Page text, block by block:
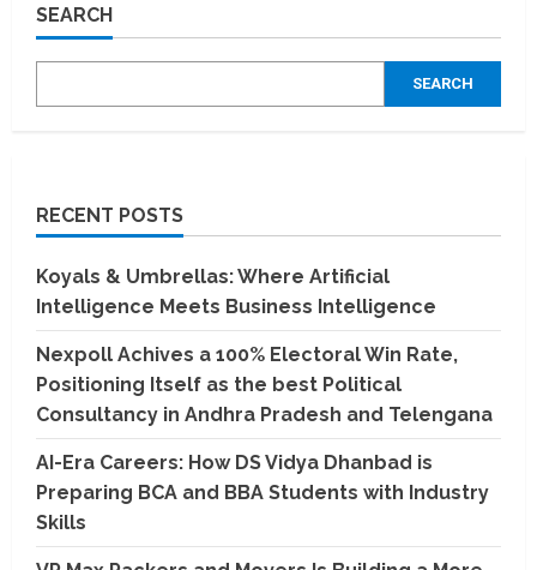
For
help:
Creator
SEARCH
SEARCH
RECENT POSTS
Koyals & Umbrellas: Where Artificial
Intelligence Meets Business Intelligence
Nexpoll Achives a 100% Electoral Win Rate,
Positioning Itself as the best Political
Consultancy in Andhra Pradesh and Telengana
AI-Era Careers: How DS Vidya Dhanbad is
Preparing BCA and BBA Students with Industry
Skills